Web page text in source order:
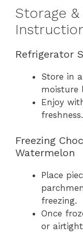
Storage
Refrigerator
Store in
moisture
Enjoy
freshness.
Freezing
Watermelon
Place
freezing.
Once
or